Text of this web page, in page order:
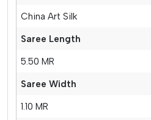
China Art Silk
Saree Length
5.50 MR
Saree Width
1.10 MR